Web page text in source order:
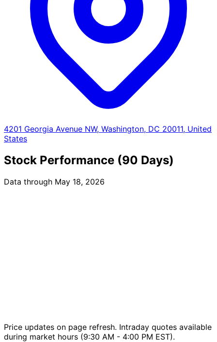
4201 Georgia Avenue NW, Washington, DC 20011, United
States
Stock Performance (90 Days)
Data through May 18, 2026
Price updates on page refresh. Intraday quotes available
during market hours (9:30 AM - 4:00 PM EST).